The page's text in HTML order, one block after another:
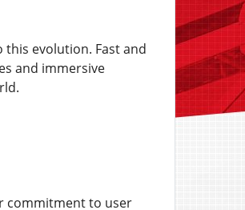
evolution. Fast and
and immersive
commitment to user